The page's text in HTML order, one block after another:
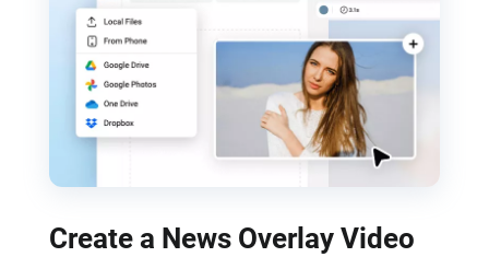
Create a News Overlay Video